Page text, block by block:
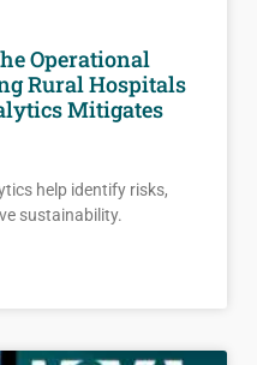
Operational
Rural Hospitals
Mitigates
help identify risks,
sustainability.